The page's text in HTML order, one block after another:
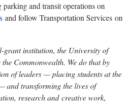
and transit operations on
and follow Transportation Services on
grant institution, the University of
Commonwealth. We do that by
of leaders — placing students at the
and transforming the lives of
research and creative work,